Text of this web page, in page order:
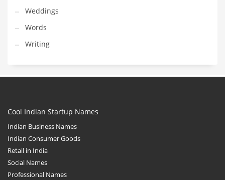
Weddings
Words
Writing
Cool Indian Startup Names
Indian Business Names
Indian Consumer Goods
Retail in India
Social Names
Professional Names